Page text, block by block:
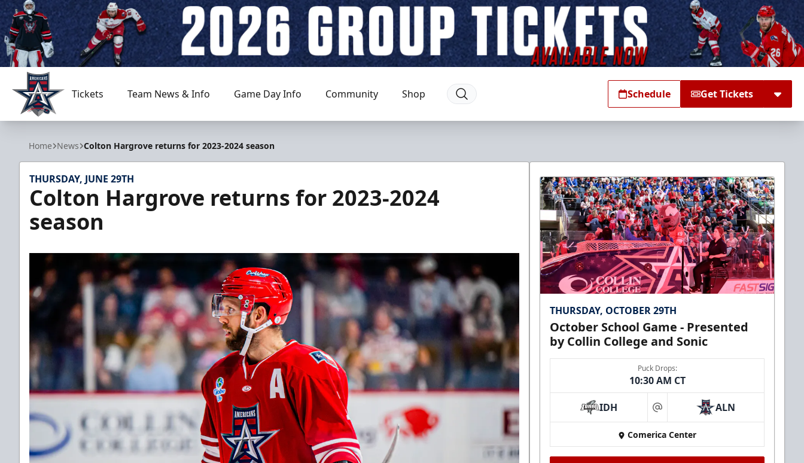
Allen Americans
Tickets Team News & Info Game Day Info Community Shop Schedule Get Tickets
Home News Colton Hargrove returns for 2023-2024 season
THURSDAY, JUNE 29TH
Colton Hargrove returns for 2023-2024
season
THURSDAY, OCTOBER 29TH
October School Game - Presented
by Collin College and Sonic
Puck Drops:
10:30 AM CT
IDH at ALN
Comerica Center